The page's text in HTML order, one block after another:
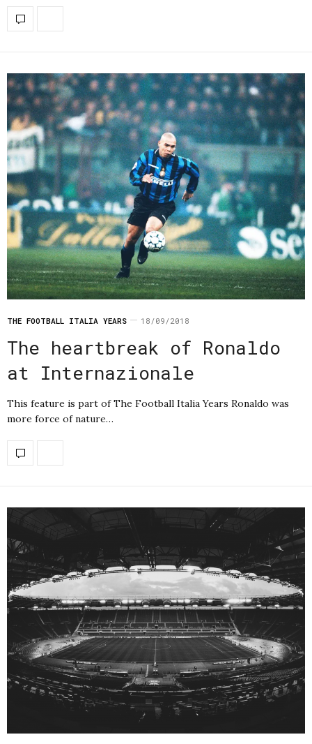
THE FOOTBALL ITALIA YEARS 18/09/2018
The heartbreak of Ronaldo
at Internazionale
This feature is part of The Football Italia Years Ronaldo was
more force of nature…